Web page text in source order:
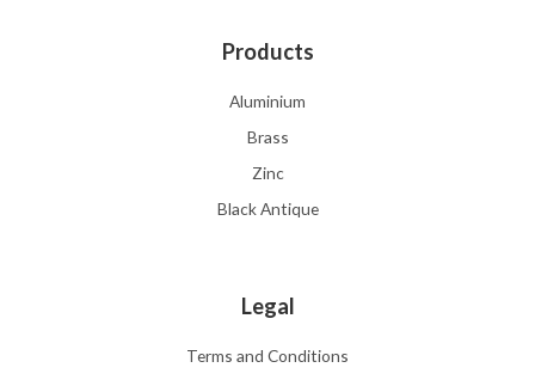
Products
Aluminium
Brass
Zinc
Black Antique
Legal
Terms and Conditions